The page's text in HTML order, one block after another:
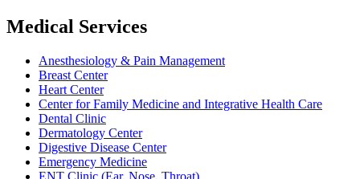
Medical Services
Anesthesiology & Pain Management
Breast Center
Heart Center
Center for Family Medicine and Integrative Health Care
Dental Clinic
Dermatology Center
Digestive Disease Center
Emergency Medicine
ENT Clinic (Ear, Nose, Throat)